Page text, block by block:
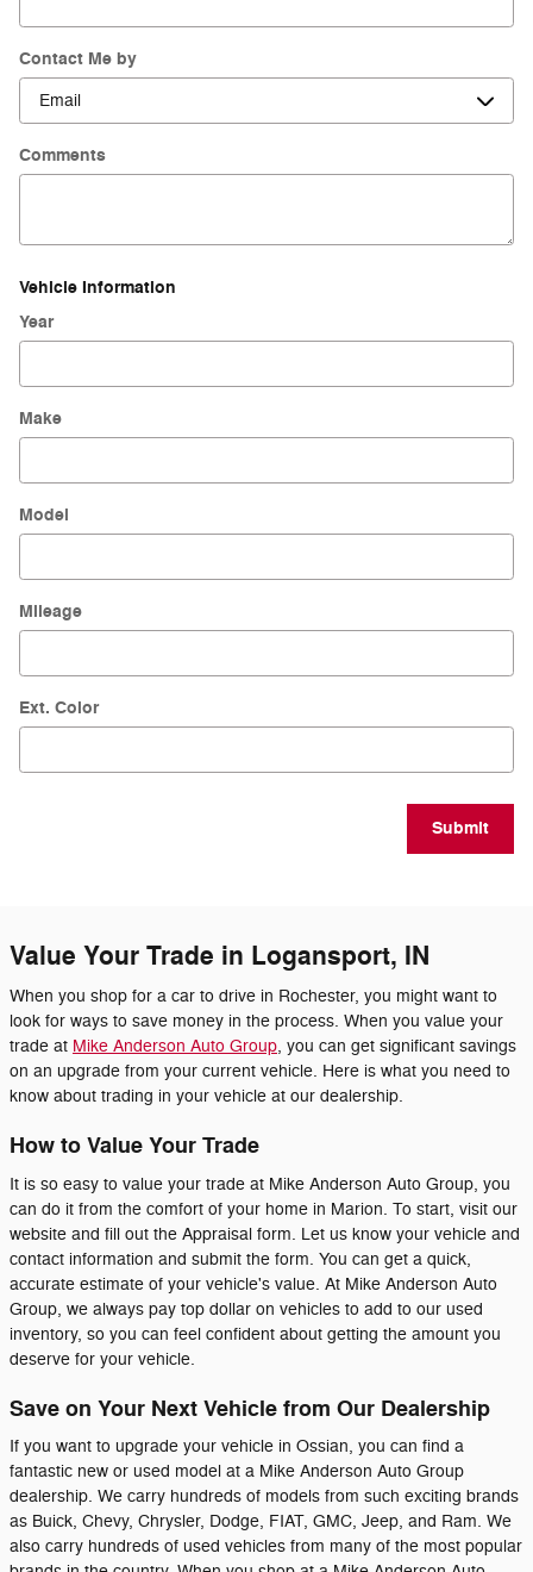
Contact Me by
Comments
Vehicle Information
Year
Make
Model
Mileage
Ext. Color
Submit
Value Your Trade in Logansport, IN
When you shop for a car to drive in Rochester, you might want to
look for ways to save money in the process. When you value your
trade at Mike Anderson Auto Group, you can get significant savings
on an upgrade from your current vehicle. Here is what you need to
know about trading in your vehicle at our dealership.
How to Value Your Trade
It is so easy to value your trade at Mike Anderson Auto Group, you
can do it from the comfort of your home in Marion. To start, visit our
website and fill out the Appraisal form. Let us know your vehicle and
contact information and submit the form. You can get a quick,
accurate estimate of your vehicle's value. At Mike Anderson Auto
Group, we always pay top dollar on vehicles to add to our used
inventory, so you can feel confident about getting the amount you
deserve for your vehicle.
Save on Your Next Vehicle from Our Dealership
If you want to upgrade your vehicle in Ossian, you can find a
fantastic new or used model at a Mike Anderson Auto Group
dealership. We carry hundreds of models from such exciting brands
as Buick, Chevy, Chrysler, Dodge, FIAT, GMC, Jeep, and Ram. We
also carry hundreds of used vehicles from many of the most popular